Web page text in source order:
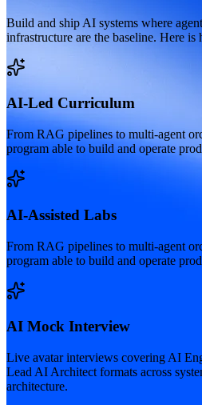
Build and ship AI systems where
infrastructure are the baseline. Here is
AI-Led Curriculum
From RAG pipelines to multi-agent
program able to build and operate
AI-Assisted Labs
From RAG pipelines to multi-agent
program able to build and operate
AI Mock Interview
Live avatar interviews covering AI
Lead AI Architect formats across
architecture.